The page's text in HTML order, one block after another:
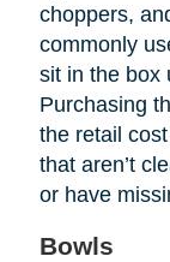
choppers,
commonly
sit in the box
Purchasing
the retail
that aren’t
or have
Bowls